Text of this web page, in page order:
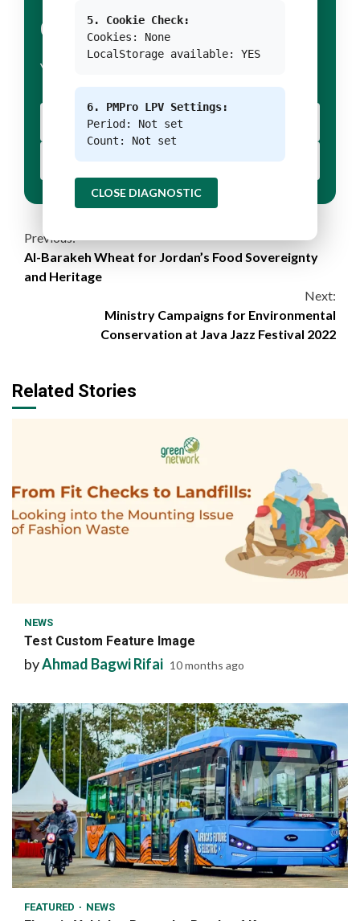
CONDITION 1
YOUR BODY TEXT FOR CONDITION 1
YOUR BUTTON 1 TEXT
YOUR BUTTON 2 TEXT
Continue
Reading
Previous:
Al-Barakeh Wheat for Jordan’s Food Sovereignty
and Heritage
Next:
Ministry Campaigns for Environmental
Conservation at Java Jazz Festival 2022
Related Stories
NEWS
Test Custom Feature Image
byAhmad Bagwi Rifai 10 months ago
1 min read
FEATURED NEWS
5. Cookie Check:
Cookies: None
LocalStorage available: YES
6. PMPro LPV Settings:
Period: Not set
Count: Not set
CLOSE DIAGNOSTIC